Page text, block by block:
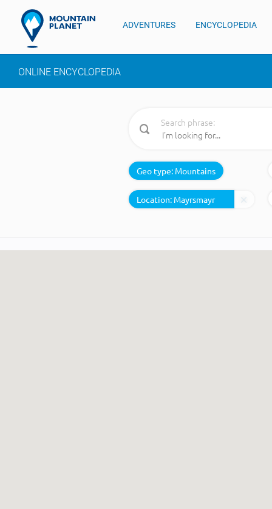
ADVENTURES ENCYCLOPEDIA
ONLINE ENCYCLOPEDIA
Search phrase:
Geo type: Mountains
Location: